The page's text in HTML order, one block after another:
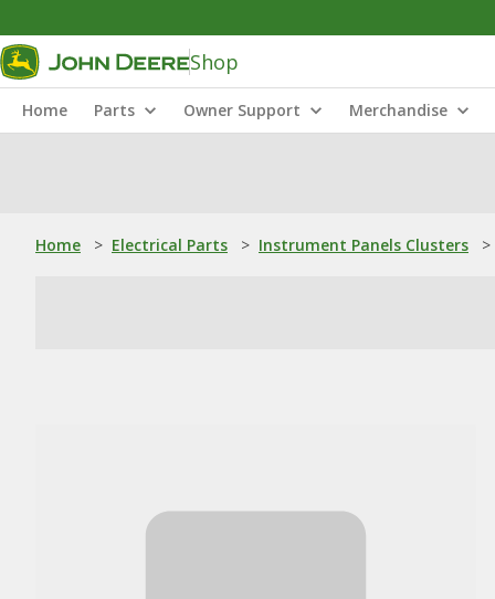
Shop
Home Parts Owner Support Merchandise
Home > Electrical Parts > Instrument Panels Clusters >